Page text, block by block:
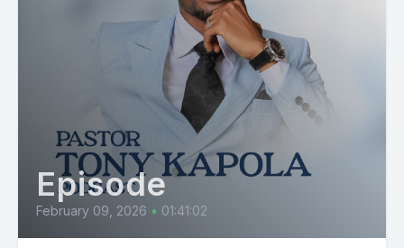
Episode
February 09, 2026 • 01:41:02